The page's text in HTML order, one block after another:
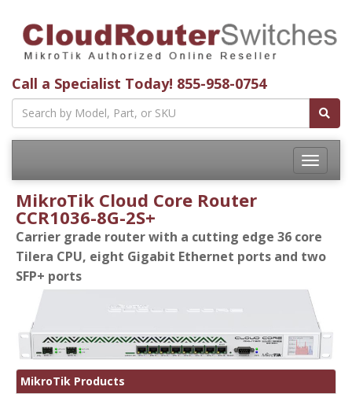
Call a Specialist Today! 855-958-0754
Toggle
MikroTik Cloud Core Router
CCR1036-8G-2S+
Carrier grade router with a cutting edge 36 core
Tilera CPU, eight Gigabit Ethernet ports and two
SFP+ ports
MikroTik Products